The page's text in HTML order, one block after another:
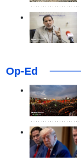
Op-Ed